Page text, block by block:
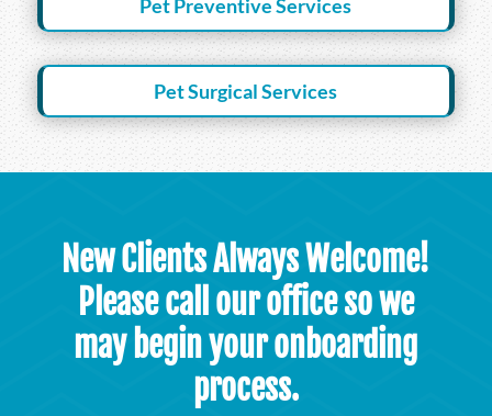
Pet Preventive Services
Pet Surgical Services
New Clients Always Welcome!
Please call our office so we
may begin your onboarding
process.